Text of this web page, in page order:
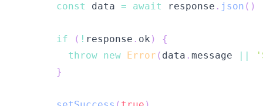
const data = await response . json ( )
if ( ! response . ok )
{
throw new Error ( data . message ||
}